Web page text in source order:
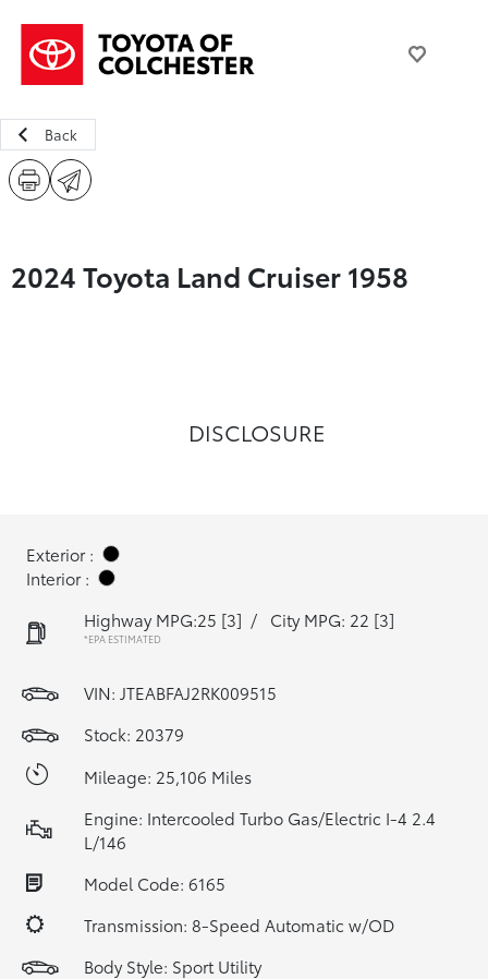
Back
2024 Toyota Land Cruiser 1958
DISCLOSURE
Exterior :
Interior :
Highway MPG:25 [3] / City MPG: 22 [3]
*EPA ESTIMATED
VIN: JTEABFAJ2RK009515
Stock: 20379
Mileage: 25,106 Miles
Engine: Intercooled Turbo Gas/Electric I-4 2.4
L/146
Model Code: 6165
Transmission: 8-Speed Automatic w/OD
Body Style: Sport Utility